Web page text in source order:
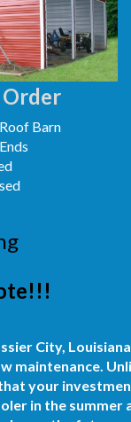
Barn
City,
maintenance.
your
in the